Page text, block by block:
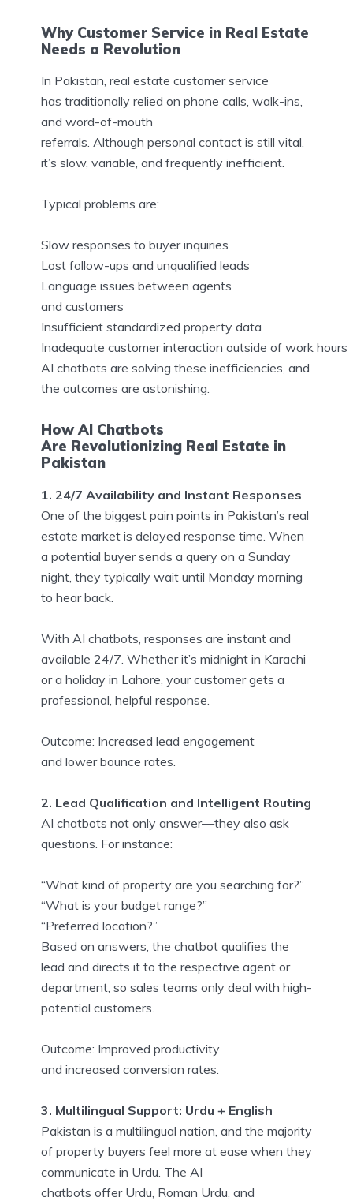
Why Customer Service in Real Estate
Needs a Revolution
In Pakistan, real estate customer service
has traditionally relied on phone calls, walk-ins,
and word-of-mouth
referrals. Although personal contact is still vital,
it’s slow, variable, and frequently inefficient.
Typical problems are:
Slow responses to buyer inquiries
Lost follow-ups and unqualified leads
Language issues between agents
and customers
Insufficient standardized property data
Inadequate customer interaction outside of work hours
AI chatbots are solving these inefficiencies, and
the outcomes are astonishing.
How AI Chatbots
Are Revolutionizing Real Estate in
Pakistan
1. 24/7 Availability and Instant Responses
One of the biggest pain points in Pakistan’s real
estate market is delayed response time. When
a potential buyer sends a query on a Sunday
night, they typically wait until Monday morning
to hear back.
With AI chatbots, responses are instant and
available 24/7. Whether it’s midnight in Karachi
or a holiday in Lahore, your customer gets a
professional, helpful response.
Outcome: Increased lead engagement
and lower bounce rates.
2. Lead Qualification and Intelligent Routing
AI chatbots not only answer—they also ask
questions. For instance:
“What kind of property are you searching for?”
“What is your budget range?”
“Preferred location?”
Based on answers, the chatbot qualifies the
lead and directs it to the respective agent or
department, so sales teams only deal with high-
potential customers.
Outcome: Improved productivity
and increased conversion rates.
3. Multilingual Support: Urdu + English
Pakistan is a multilingual nation, and the majority
of property buyers feel more at ease when they
communicate in Urdu. The AI
chatbots offer Urdu, Roman Urdu, and